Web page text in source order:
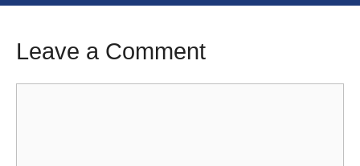
Leave a Comment